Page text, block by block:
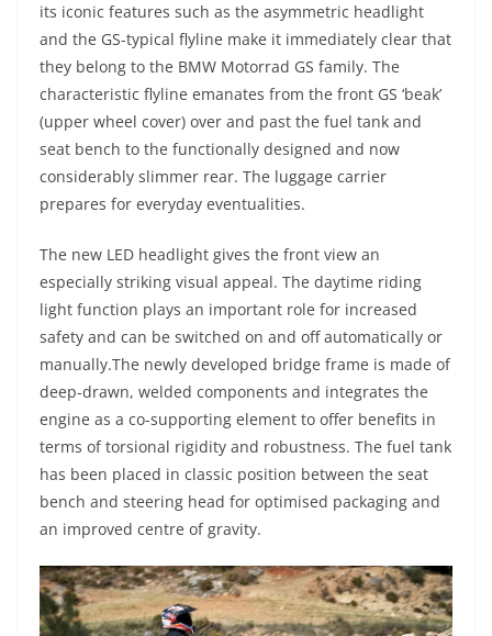
its iconic features such as the asymmetric headlight
and the GS-typical flyline make it immediately clear that
they belong to the BMW Motorrad GS family. The
characteristic flyline emanates from the front GS ‘beak’
(upper wheel cover) over and past the fuel tank and
seat bench to the functionally designed and now
considerably slimmer rear. The luggage carrier
prepares for everyday eventualities.
The new LED headlight gives the front view an
especially striking visual appeal. The daytime riding
light function plays an important role for increased
safety and can be switched on and off automatically or
manually.The newly developed bridge frame is made of
deep-drawn, welded components and integrates the
engine as a co-supporting element to offer benefits in
terms of torsional rigidity and robustness. The fuel tank
has been placed in classic position between the seat
bench and steering head for optimised packaging and
an improved centre of gravity.